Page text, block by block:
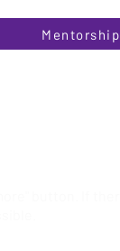
Mentorship